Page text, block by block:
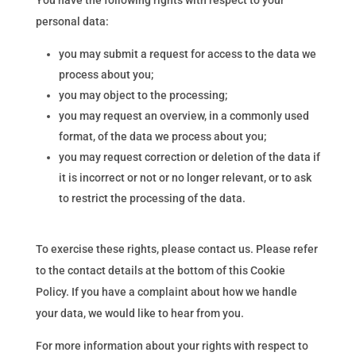
personal data:
you may submit a request for access to the data we
process about you;
you may object to the processing;
you may request an overview, in a commonly used
format, of the data we process about you;
you may request correction or deletion of the data if
it is incorrect or not or no longer relevant, or to ask
to restrict the processing of the data.
To exercise these rights, please contact us. Please refer
to the contact details at the bottom of this Cookie
Policy. If you have a complaint about how we handle
your data, we would like to hear from you.
For more information about your rights with respect to